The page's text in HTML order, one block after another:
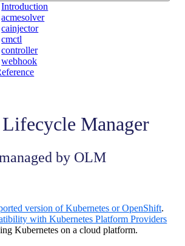
Introduction
acmesolver
cainjector
cmctl
controller
webhook
Manager
by OLM
version of Kubernetes or OpenShift.
with Kubernetes Platform Providers
Kubernetes on a cloud platform.